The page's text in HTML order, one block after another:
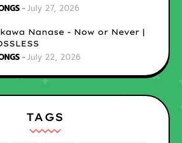
| LOSSLESS
July 27, 2026
Nanase - Now or Never |
July 22, 2026
TAGS